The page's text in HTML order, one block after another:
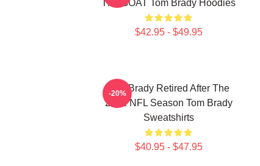
The GOAT Tom Brady Hoodies
$42.95 - $49.95
Tom Brady Retired After The
2022 NFL Season Tom Brady
Sweatshirts
$40.95 - $47.95
-20%